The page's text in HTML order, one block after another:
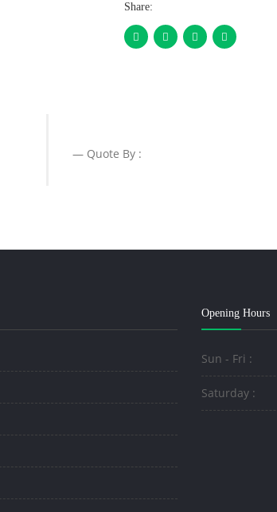
Share:
Quote By :
Opening Hours
Sun - Fri :
Saturday :